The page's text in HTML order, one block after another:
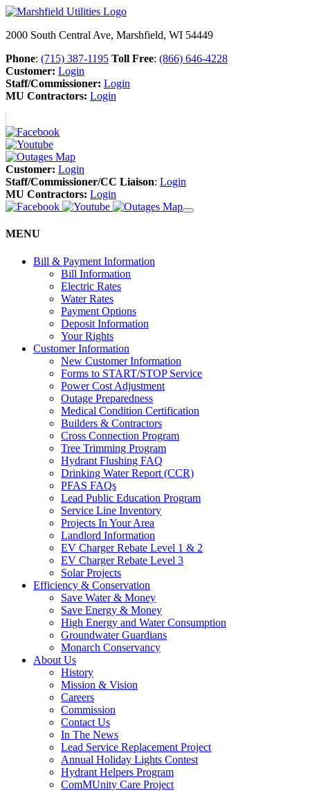
2000 South Central Ave, Marshfield, WI 54449
Phone: (715) 387-1195 Toll Free: (866) 646-4228
Customer: Login
Staff/Commissioner: Login
MU Contractors: Login
Customer: Login
Staff/Commissioner/CC Liaison: Login
MU Contractors: Login
MENU
Bill & Payment Information
Bill Information
Electric Rates
Water Rates
Payment Options
Deposit Information
Your Rights
Customer Information
New Customer Information
Forms to START/STOP Service
Power Cost Adjustment
Outage Preparedness
Medical Condition Certification
Builders & Contractors
Cross Connection Program
Tree Trimming Program
Hydrant Flushing FAQ
Drinking Water Report (CCR)
PFAS FAQs
Lead Public Education Program
Service Line Inventory
Projects In Your Area
Landlord Information
EV Charger Rebate Level 1 & 2
EV Charger Rebate Level 3
Solar Projects
Efficiency & Conservation
Save Water & Money
Save Energy & Money
High Energy and Water Consumption
Groundwater Guardians
Monarch Conservancy
About Us
History
Mission & Vision
Careers
Commission
Contact Us
In The News
Lead Service Replacement Project
Annual Holiday Lights Contest
Hydrant Helpers Program
ComMUnity Care Project